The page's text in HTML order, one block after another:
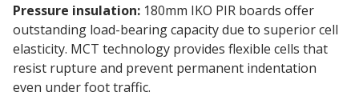
Pressure insulation: 180mm IKO PIR boards offer
outstanding load-bearing capacity due to superior cell
elasticity. MCT technology provides flexible cells that
resist rupture and prevent permanent indentation
even under foot traffic.